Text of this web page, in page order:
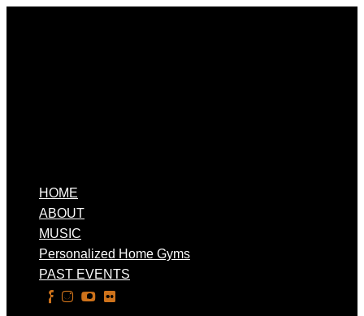
HOME
ABOUT
MUSIC
Personalized Home Gyms
PAST EVENTS